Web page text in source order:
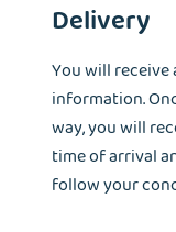
Delivery
You will
information.
way, you will
time of arrival
follow your